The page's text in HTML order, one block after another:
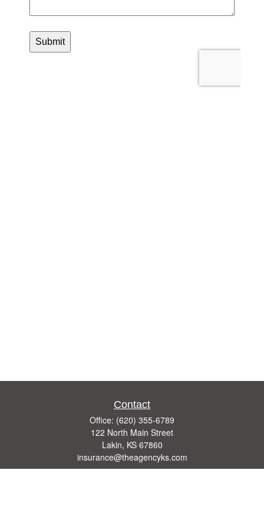
Contact
Office: (620) 355-6789
122 North Main Street
Lakin, KS 67860
insurance@theagencyks.com